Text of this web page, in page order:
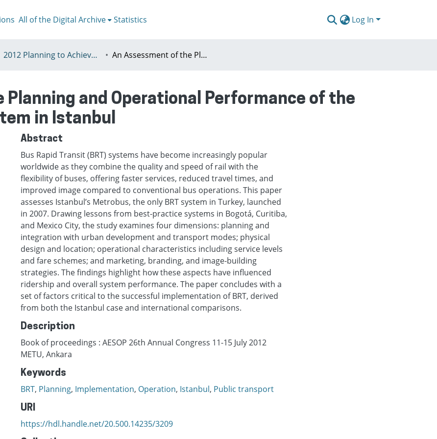
All of the Digital Archive Statistics Log In
2012 Planning to Achieve/Planning to Avoid, Ankara, Turkey, 11-15 July An Assessment of the Planning and Operational Performance of the Bus Rapid Transit System in Istanbul
Planning and Operational Performance of the
in Istanbul
Abstract
Bus Rapid Transit (BRT) systems have become increasingly popular
worldwide as they combine the quality and speed of rail with the
flexibility of buses, offering faster services, reduced travel times, and
improved image compared to conventional bus operations. This paper
assesses Istanbul’s Metrobus, the only BRT system in Turkey, launched
in 2007. Drawing lessons from best-practice systems in Bogotá, Curitiba,
and Mexico City, the study examines four dimensions: planning and
integration with urban development and transport modes; physical
design and location; operational characteristics including service levels
and fare schemes; and marketing, branding, and image-building
strategies. The findings highlight how these aspects have influenced
ridership and overall system performance. The paper concludes with a
set of factors critical to the successful implementation of BRT, derived
from both the Istanbul case and international comparisons.
Description
Book of proceedings : AESOP 26th Annual Congress 11-15 July 2012
METU, Ankara
Keywords
BRT, Planning, Implementation, Operation, Istanbul, Public transport
URI
https://hdl.handle.net/20.500.14235/3209